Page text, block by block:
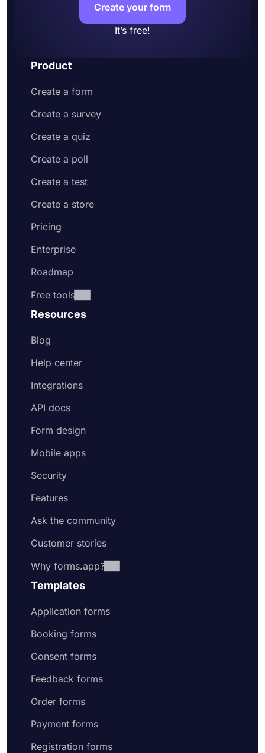
Create your form
It’s free!
Product
Create a form
Create a survey
Create a quiz
Create a poll
Create a test
Create a store
Pricing
Enterprise
Roadmap
Free tools
Resources
Blog
Help center
Integrations
API docs
Form design
Mobile apps
Security
Features
Ask the community
Customer stories
Why forms.app?
Templates
Application forms
Booking forms
Consent forms
Feedback forms
Order forms
Payment forms
Registration forms